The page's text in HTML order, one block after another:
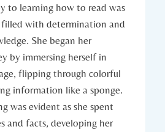
to learning how to read was
with determination and
She began her
by immersing herself in
flipping through colorful
information like a sponge.
was evident as she spent
and facts, developing her